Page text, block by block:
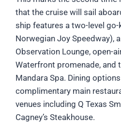
that the cruise will sail
ship features a two-level
Norwegian Joy Speedway),
Observation Lounge, open-
Waterfront promenade, and
Mandara Spa. Dining
complimentary main
venues including Q Texas
Cagney’s Steakhouse.